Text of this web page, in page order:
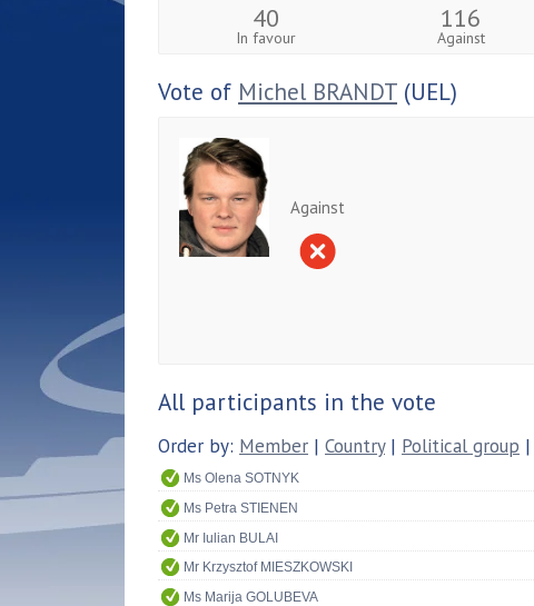
40
In favour
116
Against
Vote of Michel BRANDT (UEL)
Against
All participants in the vote
Order by: Member | Country| Political group |
Ms Olena SOTNYK
Ms Petra STIENEN
Mr Iulian BULAI
Mr Krzysztof MIESZKOWSKI
Ms Marija GOLUBEVA